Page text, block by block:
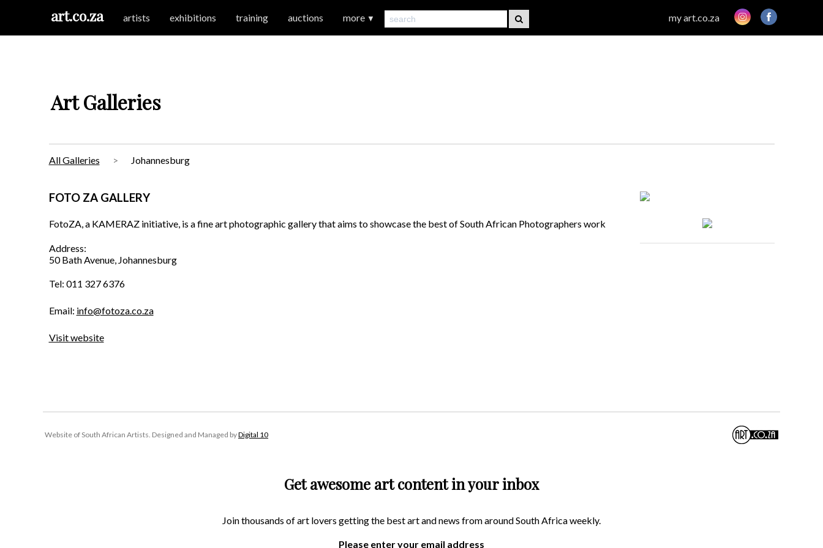
art.co.za artists exhibitions training auctions more ▼ my art.co.za
Art Galleries
All Galleries Johannesburg
FOTO ZA GALLERY
FotoZA, a KAMERAZ initiative, is a fine art photographic gallery that aims to showcase the best of South African Photographers work
Address:
50 Bath Avenue, Johannesburg
Tel: 011 327 6376
Email: info@fotoza.co.za
Visit website
Website of South African Artists. Designed and Managed byDigital 10
Get awesome art content in your inbox
Join thousands of art lovers getting the best art and news from around South Africa weekly.
Please enter your email address